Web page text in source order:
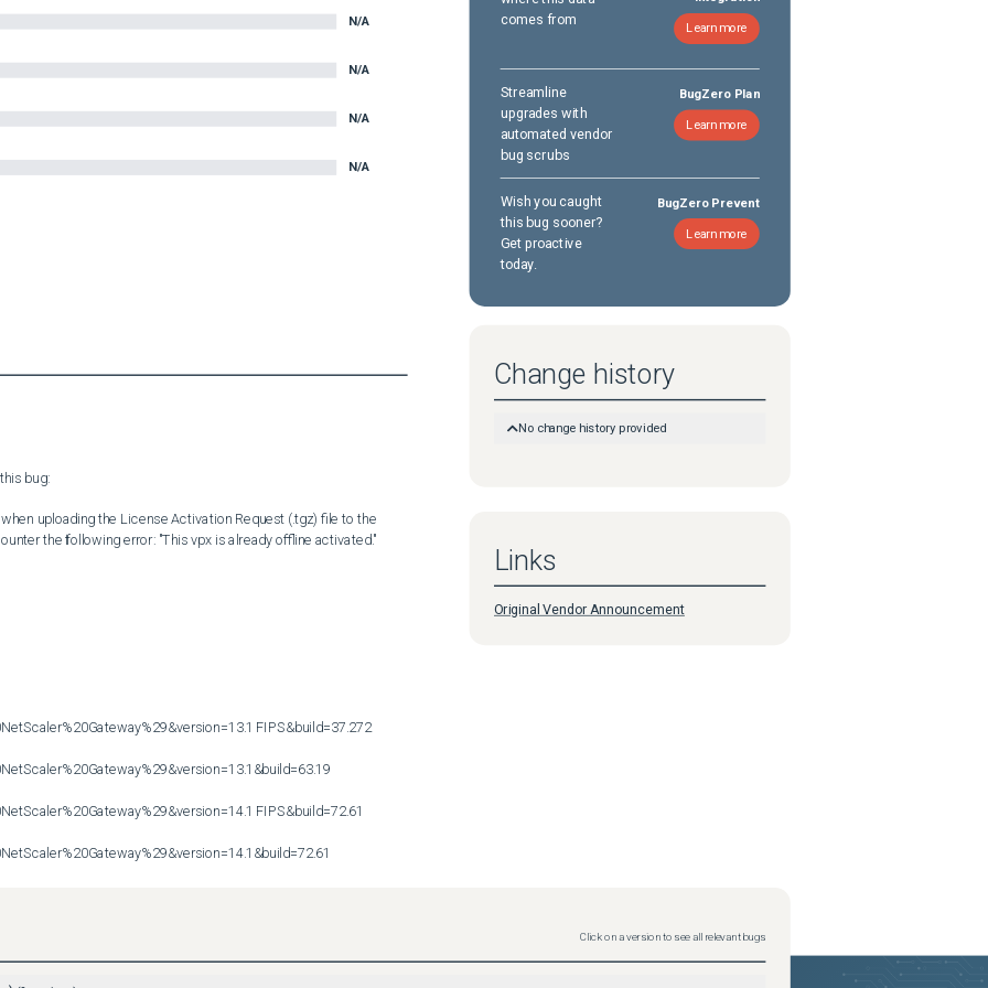
N/A
N/A
N/A
N/A
comes from
Learn more
Streamline
upgrades with
automated vendor
bug scrubs
BugZero Plan
Learn more
Wish you caught
this bug sooner?
Get proactive
today.
BugZero Prevent
Learn more
bug:
uploading the License Activation Request (.tgz) file to the
the following error: "This vpx is already offline activated."
FIPS&build=37.272
FIPS&build=72.61
Change history
No change history provided
Links
Original Vendor Announcement
Click on a version to see all relevant bugs